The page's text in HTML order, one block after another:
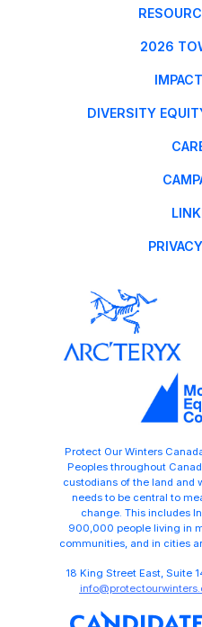
2026
DIVERSITY
Protect Our Winters
Peoples throughout
custodians of the land and
needs to be central to
change. This includes
900,000 people living in
communities, and in cities
18 King Street East, Suite